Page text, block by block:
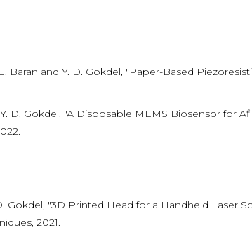
Baran and Y. D. Gokdel, "Paper-Based
Y. D. Gokdel, "A Disposable MEMS Biosensor for
Gokdel, "3D Printed Head for a Handheld Laser
2021.